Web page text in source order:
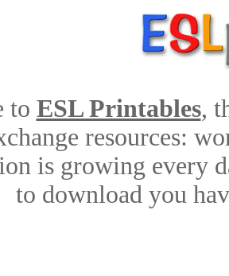
to ESL Printables,
resources:
is growing every
to download you